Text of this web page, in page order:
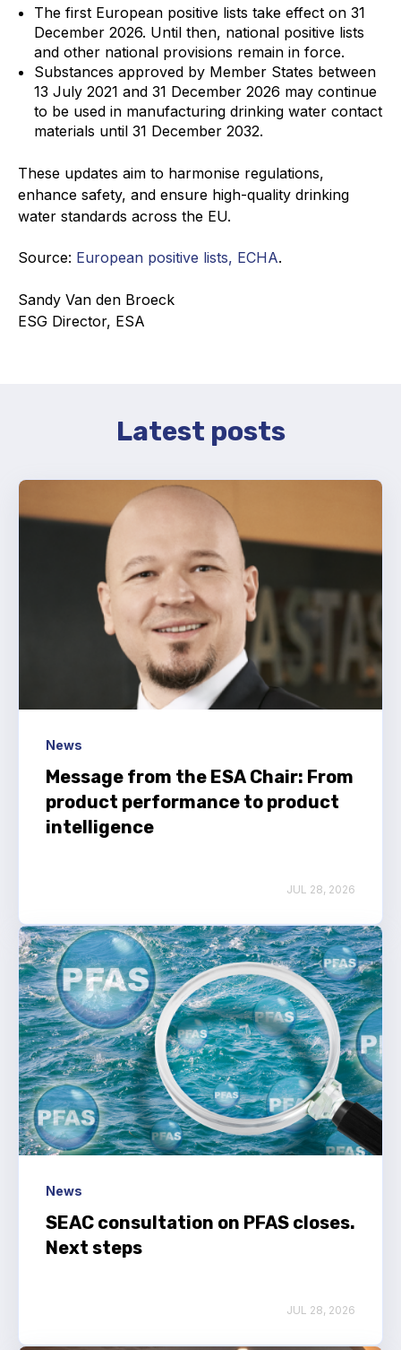
The first European positive lists take effect on 31
December 2026. Until then, national positive lists
and other national provisions remain in force.
Substances approved by Member States between
13 July 2021 and 31 December 2026 may continue
to be used in manufacturing drinking water contact
materials until 31 December 2032.
These updates aim to harmonise regulations,
enhance safety, and ensure high-quality drinking
water standards across the EU.
Source: European positive lists, ECHA.
Sandy Van den Broeck
ESG Director, ESA
Latest posts
News
Message from the ESA Chair: From
product performance to product
intelligence
JUL 28, 2026
News
SEAC consultation on PFAS closes.
Next steps
JUL 28, 2026